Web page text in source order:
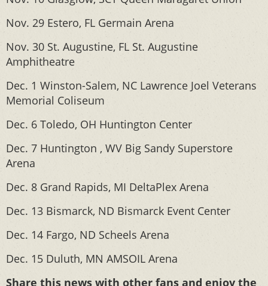
Nov. 29 Estero, FL Germain Arena
Nov. 30 St. Augustine, FL St. Augustine
Amphitheatre
Dec. 1 Winston-Salem, NC Lawrence Joel Veterans
Memorial Coliseum
Dec. 6 Toledo, OH Huntington Center
Dec. 7 Huntington , WV Big Sandy Superstore
Arena
Dec. 8 Grand Rapids, MI DeltaPlex Arena
Dec. 13 Bismarck, ND Bismarck Event Center
Dec. 14 Fargo, ND Scheels Arena
Dec. 15 Duluth, MN AMSOIL Arena
Share this news with other fans and enjoy the